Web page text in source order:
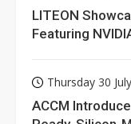
LITEON
Featuring
Thursday 30
ACCM